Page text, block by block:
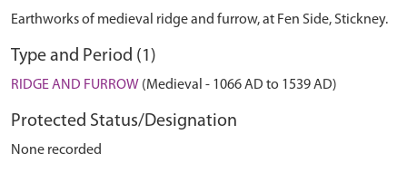
Earthworks of medieval ridge and furrow, at Fen Side, Stickney.
Type and Period (1)
RIDGE AND FURROW (Medieval - 1066 AD to 1539 AD)
Protected Status/Designation
None recorded